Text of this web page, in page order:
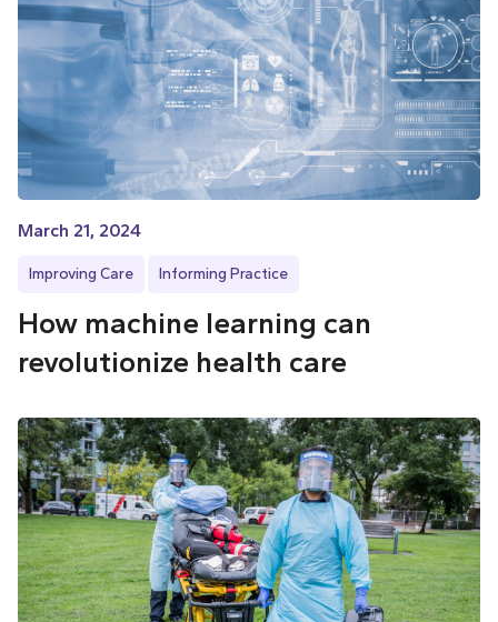
March 21, 2024
Improving Care Informing Practice
How machine learning can
revolutionize health care